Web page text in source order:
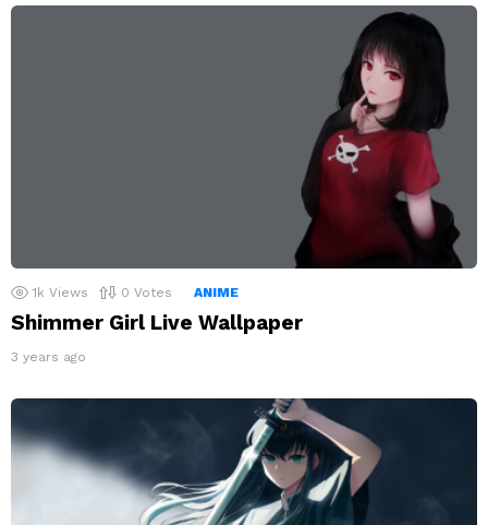
1k Views 0 Votes ANIME
Shimmer Girl Live Wallpaper
3 years ago